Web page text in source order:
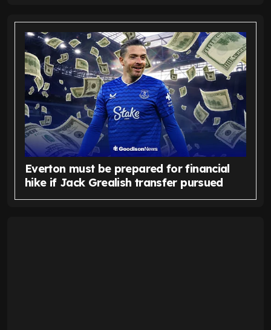
Everton must be prepared for financial
hike if Jack Grealish transfer pursued